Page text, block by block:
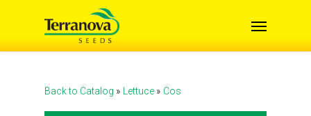
Back to Catalog Lettuce Cos